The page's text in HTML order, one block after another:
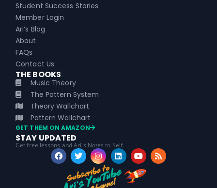
Student Success Stories
Member Login
Ari’s Blog
About
FAQs
Contact Us
THE BOOKS
Music Theory
The Pattern System
Theory Wallchart
Pattern Wallchart
GET THEM ON AMAZON
STAY UPDATED
Get free lessons and Ari's Notes to Self.